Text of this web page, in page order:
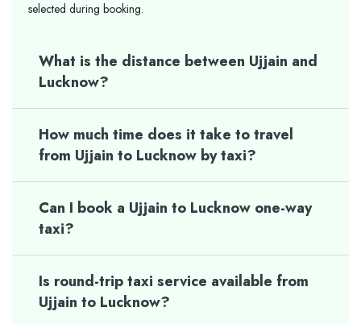
selected during booking.
What is the distance between Ujjain and
Lucknow?
How much time does it take to travel
from Ujjain to Lucknow by taxi?
Can I book a Ujjain to Lucknow one-way
taxi?
Is round-trip taxi service available from
Ujjain to Lucknow?